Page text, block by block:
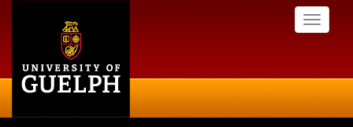
Toggle